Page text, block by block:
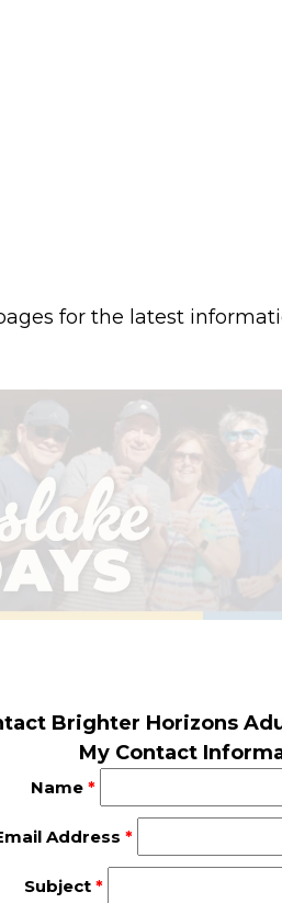
for the latest
Brighter Horizons
My Contact
Name *
Address *
Subject *